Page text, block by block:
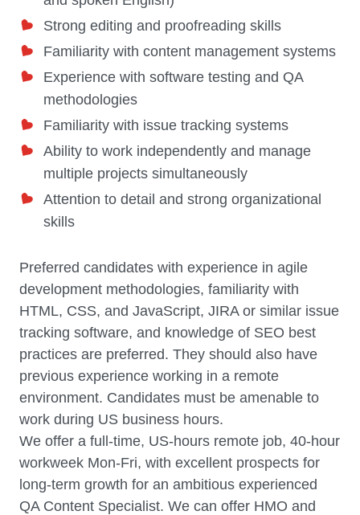
Strong editing and proofreading skills
Familiarity with content management systems
Experience with software testing and QA
methodologies
Familiarity with issue tracking systems
Ability to work independently and manage
multiple projects simultaneously
Attention to detail and strong organizational
skills
Preferred candidates with experience in agile
development methodologies, familiarity with
HTML, CSS, and JavaScript, JIRA or similar issue
tracking software, and knowledge of SEO best
practices are preferred. They should also have
previous experience working in a remote
environment. Candidates must be amenable to
work during US business hours.
We offer a full-time, US-hours remote job, 40-hour
workweek Mon-Fri, with excellent prospects for
long-term growth for an ambitious experienced
QA Content Specialist. We can offer HMO and